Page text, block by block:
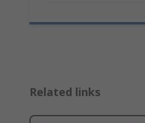
Related links